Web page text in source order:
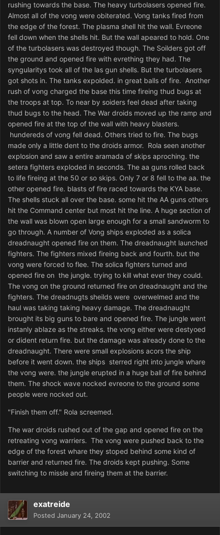
rushing towards the base. The heavy turbolasers opened fire.
Almost all of the vong were obiterated. Vong tanks fired from
the edge of the forest. The plasma shell hit the wall. Evreone
fell down when the shells hit. But the wall apeared to hold. One
of the turbolasers was destroyed though. The Soilders got off
the ground and opened fire with evrething they had. The
syngularitys took all of the las gun shells. But the turbolasers
got shots in. The tanks expolded. in great balls of fire. Another
rush of vong charged the base this time fireing thud bugs at
the troops at top. To near by soiders feel dead after taking
thud bugs to the head. The War droids moved up the ramp and
opened fire at the top of the wall with heavy blasters.
hundereds of vong fell dead. Others tried to fire. The bugs
made only a little dent to the droids armor. Rola seen another
explosion and saw a entire aramada of skips aproching. the
setera fighters exploded in seconds. The aa guns rolled back
to life fireing at the 50 or so skips. Only 7 or 8 fell to the aa. the
other opened fire. blasts of fire raced towards the KYA base.
The shells stuck all over the base. some hit the AA guns others
hit the Command center but most hit the line. A huge section of
the wall was blown open large enough for a small sandworm to
go through. A number of Vong ships exploded as a solica
dreadnaught opened fire on them. The dreadnaught launched
fighters. The fighters mixed fireing back and fourth. but the
vong were forced to flee. The solica fighters turned and
opened fire on the jungle. trying to kill what ever they could.
The vong on the ground returned fire on dreadnaught and the
fighters. The dreadnugts sheilds were overwelmed and the
haul was taking taking heavy damage. The dreadnaught
brought its big guns to bare and opened fire. The jungle went
instanly ablaze as the streaks. the vong either were destyoed
or dident return fire. but the damage was already done to the
dreadnaught. There were small explosions acors the ship
before it went down. the ships sterred right into jungle whare
the vong were. the jungle erupted in a huge ball of fire behind
them. The shock wave nocked evreone to the ground some
people were nocked out.
"Finish them off." Rola screemed.
The war droids rushed out of the gap and opened fire on the
retreating vong warriers. The vong were pushed back to the
edge of the forest whare they stoped behind some kind of
barrier and returned fire. The droids kept pushing. Some
switching to missle and fireing them at the barrier.
exatreide
Posted January 24, 2002